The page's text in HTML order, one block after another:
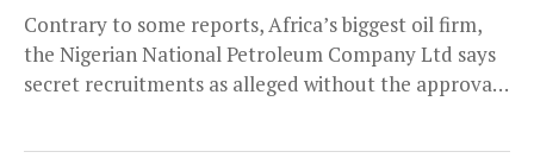
Contrary to some reports, Africa’s biggest oil firm,
the Nigerian National Petroleum Company Ltd says
secret recruitments as alleged without the approval